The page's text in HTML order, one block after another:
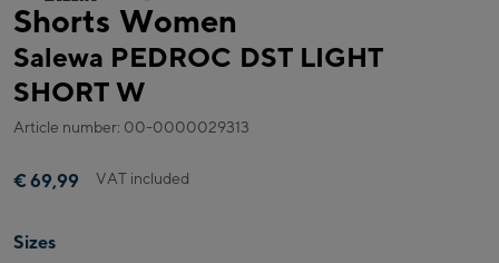
Shorts Women
Salewa PEDROC DST LIGHT
SHORT W
Article number: 00-0000029313
€ 69,99 VAT included
Sizes